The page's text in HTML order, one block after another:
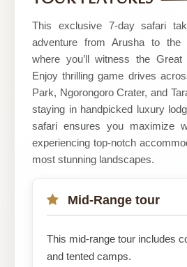
This exclusive 7-day safari
adventure from Arusha to the
where you’ll witness the
Enjoy thrilling game drives
Park, Ngorongoro Crater, and
staying in handpicked luxury
safari ensures you maximize
experiencing top-notch
most stunning landscapes.
Mid-Range tour
This mid-range tour includes
and tented camps.